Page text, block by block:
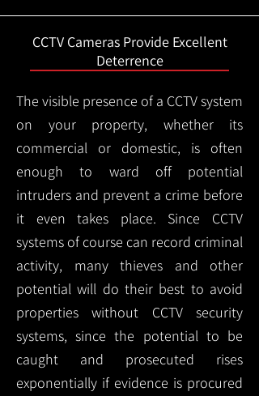
CCTV Cameras Provide Excellent
Deterrence
The visible presence of a CCTV system
on your property, whether its
commercial or domestic, is often
enough to ward off potential
intruders and prevent a crime before
it even takes place. Since CCTV
systems of course can record criminal
activity, many thieves and other
potential will do their best to avoid
properties without CCTV security
systems, since the potential to be
caught and prosecuted rises
exponentially if evidence is procured